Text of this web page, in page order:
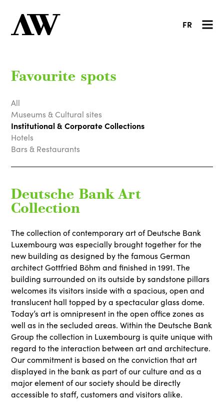
FR
Favourite spots
All
Museums & Cultural sites
Institutional & Corporate Collections
Hotels
Bars & Restaurants
Deutsche Bank Art
Collection
The collection of contemporary art of Deutsche Bank
Luxembourg was especially brought together for the
new building as designed by the famous German
architect Gottfried Böhm and finished in 1991. The
building surrounded on its outside by sandstone pillars
welcomes its visitors inside with a spacious, open and
translucent hall topped by a spectacular glass dome.
Today’s art is omnipresent in the open office zones as
well as in the secluded areas. Within the Deutsche Bank
Group the collection in Luxembourg is quite unique with
regard to the interaction between art and architecture.
Our commitment is based on the conviction that art
displayed in the bank as part of our culture and as a
major element of our society should be directly
accessible to staff, customers and visitors alike.